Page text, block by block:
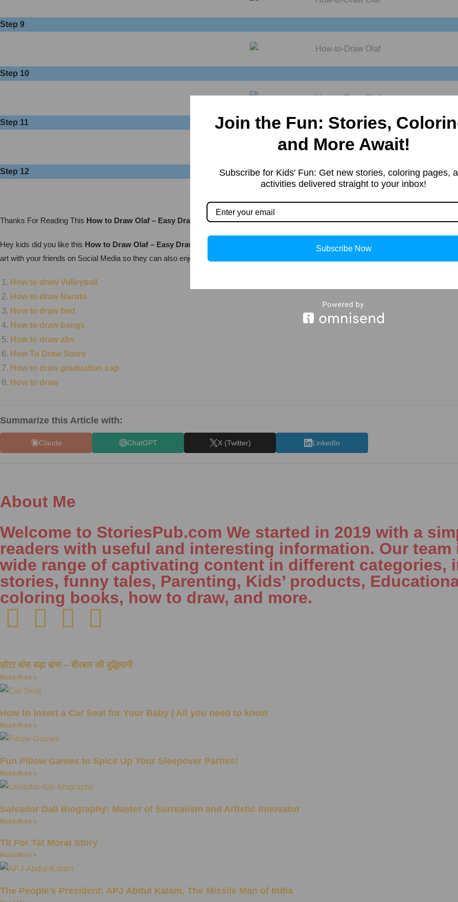
Step 9
Step 10
Step 11
Step 12
Thanks For Reading This How to Draw Olaf – Easy DrawingDrawing tutorials
Hey kids did you like this How to Draw Olaf – Easy Drawing?
Practice it and you will see your drawing is improving in every attempt,
art with your friends on Social Media so they can also enjoy it. For more such
How to draw Volleyball
How to draw Naruto
How to draw bed
How to draw bangs
How to draw abs
How To Draw Stairs
How to draw graduation cap
How to draw
Summarize this Article with:
Claude ChatGPT X (Twitter) LinkedIn
About Me
Welcome to StoriesPub.com We started in 2019 with a
readers with useful and interesting information. Our
wide range of captivating content in different categories,
stories, funny tales, Parenting, Kids’ products,
coloring books, how to draw, and more.
छोटा बांस बड़ा बांस – बीरबल की बुद्धिमानी
Read More »
How to Insert a Car Seat for Your Baby | All you need to know
Read More »
Fun Pillow Games to Spice Up Your Sleepover Parties!
Read More »
Salvador Dali Biography: Master of Surrealism and Artistic Innovator
Read More »
Tit For Tat Moral Story
Read More »
The People’s President: APJ Abdul Kalam, The Missile Man of India
Join the Fun: Stories,
and More Await!
Subscribe for Kids' Fun: Get new stories, coloring pages,
activities delivered straight to your inbox!
Subscribe Now